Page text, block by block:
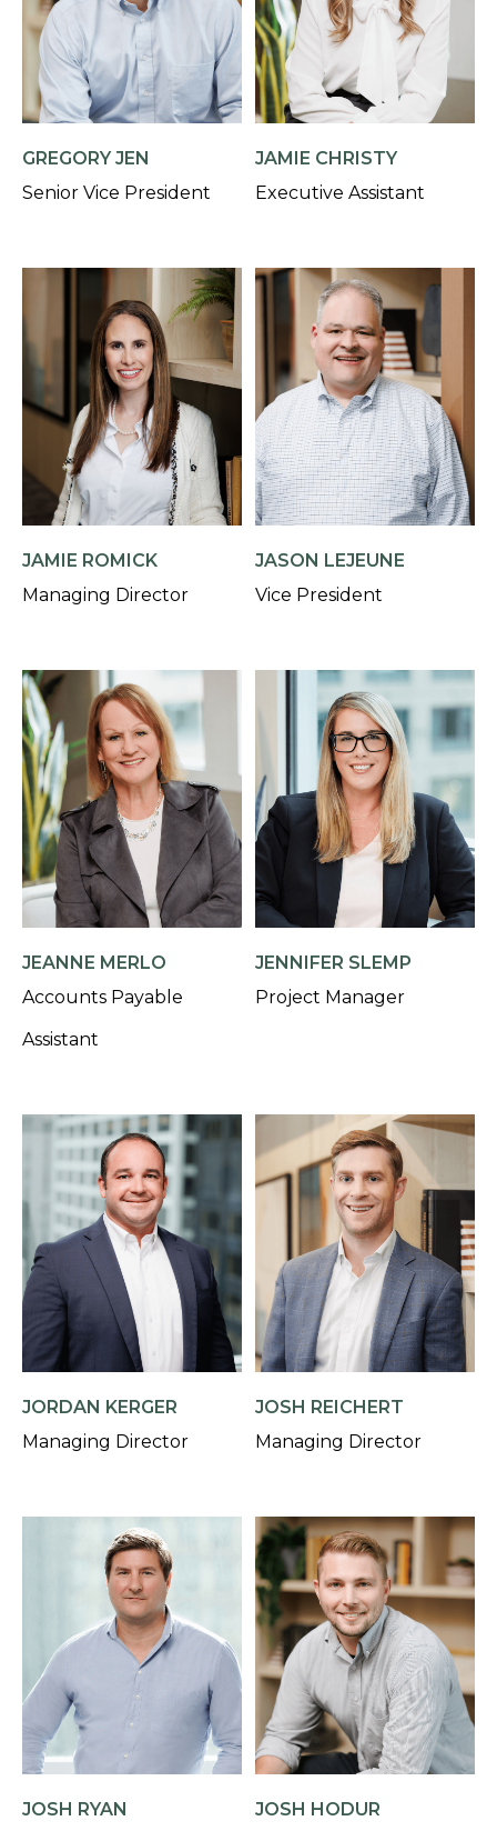
GREGORY JEN
Senior Vice President
JAMIE CHRISTY
Executive Assistant
JAMIE ROMICK
Managing Director
JASON LEJEUNE
Vice President
JEANNE MERLO
Accounts Payable
Assistant
JENNIFER SLEMP
Project Manager
JORDAN KERGER
Managing Director
JOSH REICHERT
Managing Director
JOSH RYAN
JOSH HODUR